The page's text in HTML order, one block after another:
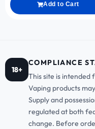
Add to Cart
18+
COMPLIANCE
This site is intended
Vaping products
Supply and
regulated at both
change. Before